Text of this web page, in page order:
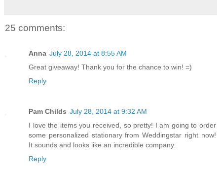
25 comments:
Anna July 28, 2014 at 8:55 AM
Great giveaway! Thank you for the chance to win! =)
Reply
Pam Childs July 28, 2014 at 9:32 AM
I love the items you received, so pretty! I am going to order
some personalized stationary from Weddingstar right now!
It sounds and looks like an incredible company.
Reply